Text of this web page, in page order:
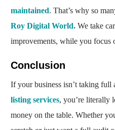
maintained. That’s why so
Roy Digital World.We take
improvements, while you focus
Conclusion
If your business isn’t taking full
listing services, you’re literally
money on the table. Whether